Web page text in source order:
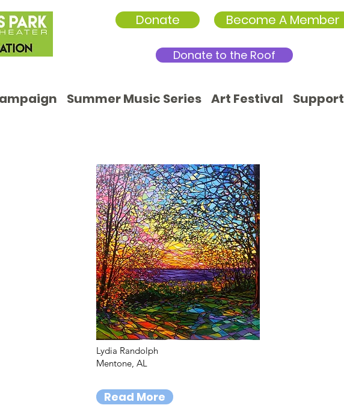
Donate Become A Member
Donate to the Roof
Summer Music Series Art Festival Support
Lydia Randolph
Mentone, AL
Read More